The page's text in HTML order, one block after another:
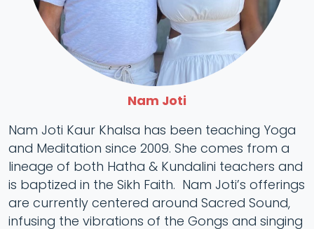
Nam Joti
Nam Joti Kaur Khalsa has been teaching Yoga
and Meditation since 2009. She comes from a
lineage of both Hatha & Kundalini teachers and
is baptized in the Sikh Faith. Nam Joti’s offerings
are currently centered around Sacred Sound,
infusing the vibrations of the Gongs and singing